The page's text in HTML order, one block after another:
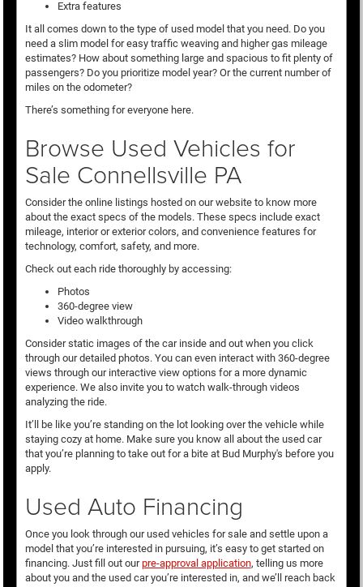
Extra features
It all comes down to the type of used model that you need. Do you
need a slim model for easy traffic weaving and higher gas mileage
estimates? How about something large and spacious to fit plenty of
passengers? Do you prioritize model year? Or the current number of
miles on the odometer?
There’s something for everyone here.
Browse Used Vehicles for
Sale Connellsville PA
Consider the online listings hosted on our website to know more
about the exact specs of the models. These specs include exact
mileage, interior or exterior colors, and convenience features for
technology, comfort, safety, and more.
Check out each ride thoroughly by accessing:
Photos
360-degree view
Video walkthrough
Consider static images of the car inside and out when you click
through our detailed photos. You can even interact with 360-degree
views through our interactive view options for a more dynamic
experience. We also invite you to watch walk-through videos
analyzing the ride.
It’ll be like you’re standing on the lot looking over the vehicle while
staying cozy at home. Make sure you know all about the used car
that you’re planning to take out for a bite at Bud Murphy's before you
apply.
Used Auto Financing
Once you look through our used vehicles for sale and settle upon a
model that you’re interested in pursuing, it’s easy to get started on
financing. Just fill out ourpre-approval application, telling us more
about you and the used car you’re interested in, and we’ll reach back